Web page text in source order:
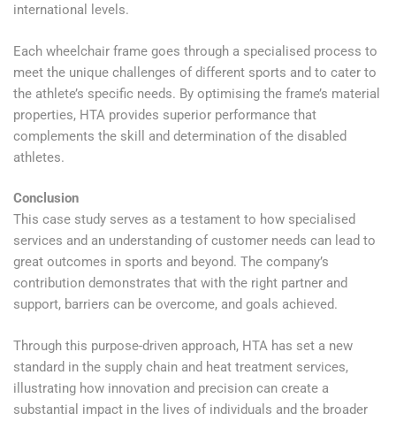
international levels.
Each wheelchair frame goes through a specialised process to
meet the unique challenges of different sports and to cater to
the athlete’s specific needs. By optimising the frame’s material
properties, HTA provides superior performance that
complements the skill and determination of the disabled
athletes.
Conclusion
This case study serves as a testament to how specialised
services and an understanding of customer needs can lead to
great outcomes in sports and beyond. The company’s
contribution demonstrates that with the right partner and
support, barriers can be overcome, and goals achieved.
Through this purpose-driven approach, HTA has set a new
standard in the supply chain and heat treatment services,
illustrating how innovation and precision can create a
substantial impact in the lives of individuals and the broader